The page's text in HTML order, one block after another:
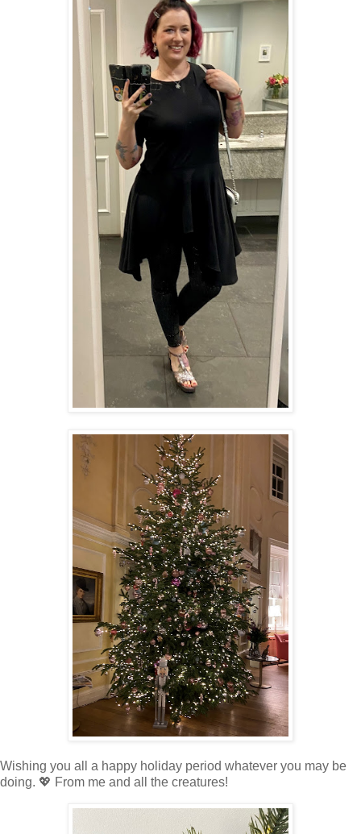
Wishing you all a happy holiday period whatever you may be
doing. 💖 From me and all the creatures!